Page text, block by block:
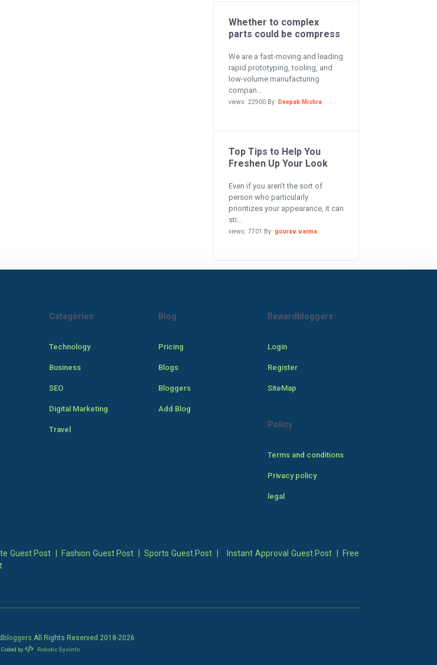
Whether to complex
parts could be compress
We are a fast-moving and leading
rapid prototyping, tooling, and
low-volume manufacturing
compan...
views: 22900 By: Deepak Mishra
Top Tips to Help You
Freshen Up Your Look
Even if you aren’t the sort of
person who particularly
prioritizes your appearance, it can
sti...
views: 7701 By: gourav varma
Categories
Technology
Business
SEO
Digital Marketing
Travel
Blog
Pricing
Blogs
Bloggers
Add Blog
Rewardbloggers
Login
Register
SiteMap
Policy
Terms and conditions
Privacy policy
legal
Guest Post Fashion Guest Post Sports Guest Post Instant Approval Guest Post
Free
All Rights Reserved 2018-2026
Coded by Robotic SysInfo